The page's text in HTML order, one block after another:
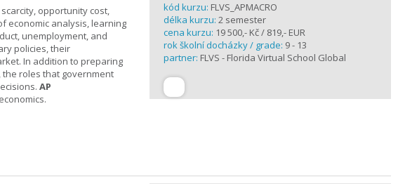
opportunity cost,
economic analysis, learning
unemployment, and
policies, their
In addition to preparing
roles that government
AP
kód kurzu: FLVS_APMACRO
délka kurzu: 2 semester
cena kurzu: 19 500,- Kč / 819,- EUR
rok školní docházky / grade: 9 - 13
partner: FLVS - Florida Virtual School Global